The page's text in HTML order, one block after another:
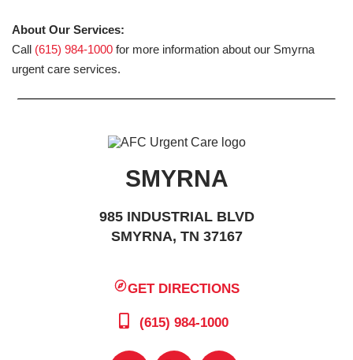
About Our Services:
Call (615) 984-1000 for more information about our Smyrna
urgent care services.
SMYRNA
985 INDUSTRIAL BLVD
SMYRNA, TN 37167
GET DIRECTIONS
(615) 984-1000